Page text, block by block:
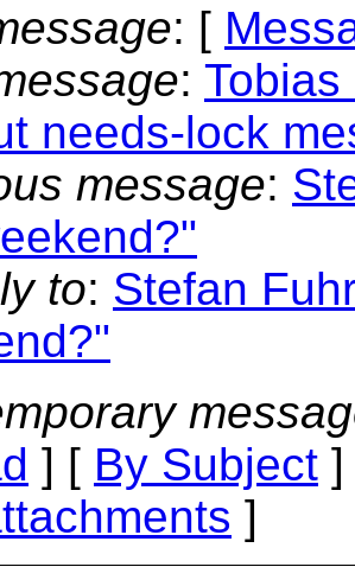
: [
:
needs-lock
message:
to: Stefan
] [ By Subject
]